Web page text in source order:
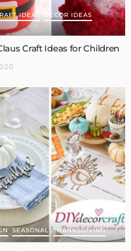
IDEAS
DECOR IDEAS
Craft Ideas for Children
SEASONAL THANKSGIVING